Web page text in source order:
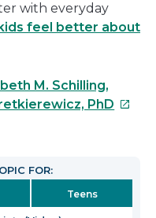
with everyday
feel better about
M. Schilling,
PhD This
in
FOR:
Teens